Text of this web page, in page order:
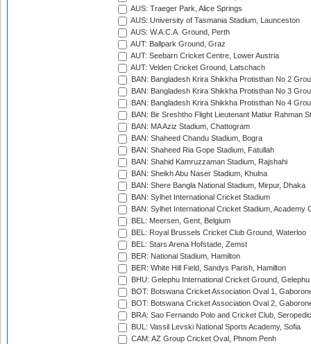
AUS: Traeger Park, Alice Springs
AUS: University of Tasmania Stadium, Launceston
AUS: W.A.C.A. Ground, Perth
AUT: Ballpark Ground, Graz
AUT: Seebarn Cricket Centre, Lower Austria
AUT: Velden Cricket Ground, Latschach
BAN: Bangladesh Krira Shikkha Protisthan No 2
BAN: Bangladesh Krira Shikkha Protisthan No 3
BAN: Bangladesh Krira Shikkha Protisthan No 4
BAN: Bir Sreshtho Flight Lieutenant Matiur Rahman
BAN: MA Aziz Stadium, Chattogram
BAN: Shaheed Chandu Stadium, Bogra
BAN: Shaheed Ria Gope Stadium, Fatullah
BAN: Shahid Kamruzzaman Stadium, Rajshahi
BAN: Sheikh Abu Naser Stadium, Khulna
BAN: Shere Bangla National Stadium, Mirpur, Dhaka
BAN: Sylhet International Cricket Stadium
BAN: Sylhet International Cricket Stadium, Academy
BEL: Meersen, Gent, Belgium
BEL: Royal Brussels Cricket Club Ground, Waterloo
BEL: Stars Arena Hofstade, Zemst
BER: National Stadium, Hamilton
BER: White Hill Field, Sandys Parish, Hamilton
BHU: Gelephu International Cricket Ground, Gelephu
BOT: Botswana Cricket Association Oval 1,
BOT: Botswana Cricket Association Oval 2,
BRA: Sao Fernando Polo and Cricket Club,
BUL: Vassil Levski National Sports Academy, Sofia
CAM: AZ Group Cricket Oval, Phnom Penh